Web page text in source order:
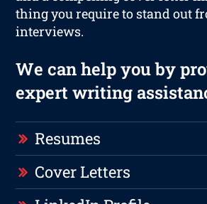
thing you require to stand out
interviews.
We can help you by
expert writing
Resumes
Cover Letters